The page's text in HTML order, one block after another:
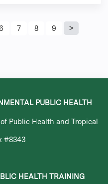
7 8 9
PUBLIC HEALTH
Public Health and Tropical
#8343
HEALTH TRAINING